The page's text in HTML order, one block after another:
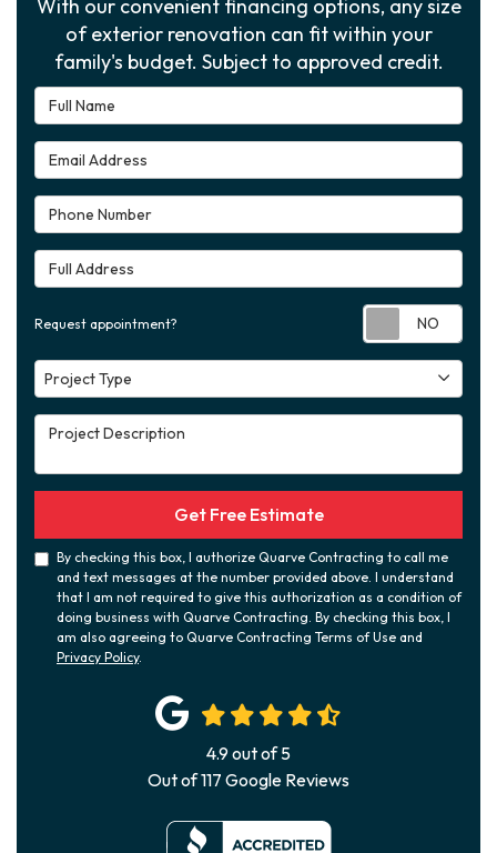
With our convenient financing options, any size
of exterior renovation can fit within your
family's budget. Subject to approved credit.
Full Name
Email Address
Phone Number
Full Address
Request appointment?
Project Type
Project Type
Project Description
Get Free Estimate
By checking this box, I authorize Quarve Contracting to call me
and text messages at the number provided above. I understand
that I am not required to give this authorization as a condition of
doing business with Quarve Contracting. By checking this box, I
am also agreeing to Quarve Contracting Terms of Use and
Privacy Policy.
4.9out of5
Out of117 Google Reviews